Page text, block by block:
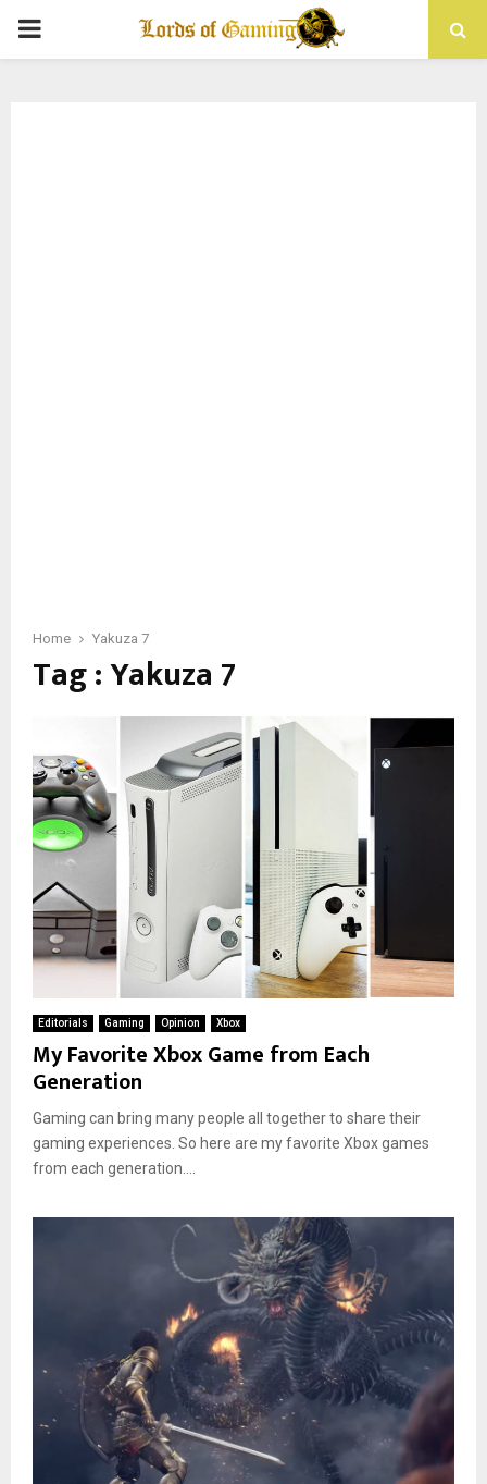
PRIMARY
Home Yakuza 7
Tag : Yakuza 7
Editorials Gaming Opinion Xbox
My Favorite Xbox Game from Each
Generation
Gaming can bring many people all together to share their
gaming experiences. So here are my favorite Xbox games
from each generation....